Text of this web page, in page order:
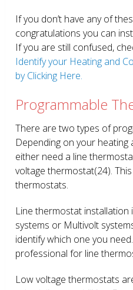
If you don’t have any of
congratulations you can
If you are still confused,
Identify your Heating and
by Clicking Here.
Programmable
There are two types of
Depending on your heating
either need a line
voltage thermostat(24).
thermostats.
Line thermostat
systems or Multivolt
identify which one you
professional for line
Low voltage thermostats